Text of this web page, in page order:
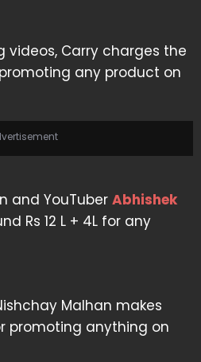
videos, Carry charges the
any product on
and YouTuber Abhishek
Rs 12 L + 4L for any
Malhan makes
promoting anything on